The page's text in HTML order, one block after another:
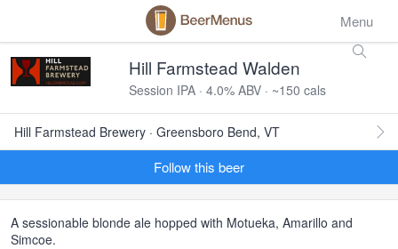
Menu
Hill Farmstead Walden
Session IPA · 4.0% ABV · ~150 cals
Hill Farmstead Brewery · Greensboro Bend, VT
Follow this beer
A sessionable blonde ale hopped with Motueka, Amarillo and
Simcoe.